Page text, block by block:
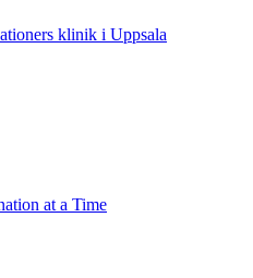
at a Time